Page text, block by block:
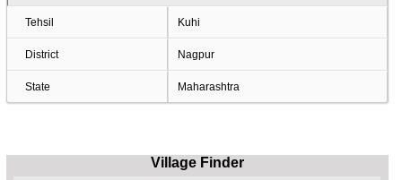
Tehsil Kuhi
District Nagpur
State Maharashtra
Village Finder